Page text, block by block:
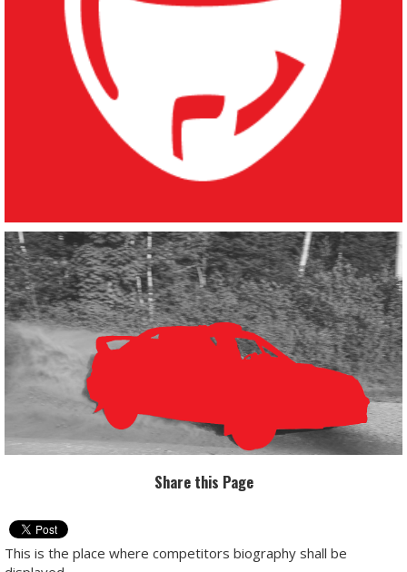
Share this Page
This is the place where competitors biography shall be